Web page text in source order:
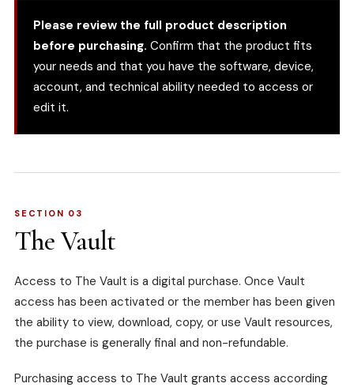
Please review the full product description
before purchasing. Confirm that the product fits
your needs and that you have the software, device,
account, and technical ability needed to access or
edit it.
SECTION 03
The Vault
Access to The Vault is a digital purchase. Once Vault
access has been activated or the member has been given
the ability to view, download, copy, or use Vault resources,
the purchase is generally final and non-refundable.
Purchasing access to The Vault grants access according